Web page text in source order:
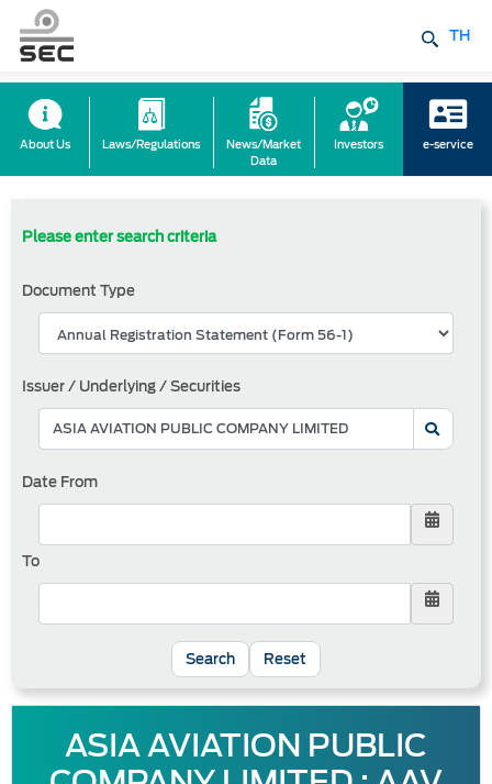
TH
About Us Laws/Regulations
News/Market
Data
Investors e-service
Please enter search criteria
Document Type
Issuer / Underlying / Securities
Date From
To
Reset
ASIA AVIATION PUBLIC